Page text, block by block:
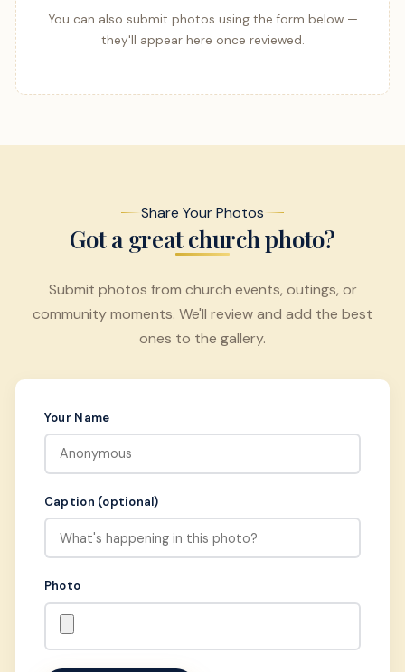
You can also submit photos using the form below —
they'll appear here once reviewed.
Share Your Photos
Got a great church photo?
Submit photos from church events, outings, or
community moments. We'll review and add the best
ones to the gallery.
Your Name
Caption (optional)
Photo